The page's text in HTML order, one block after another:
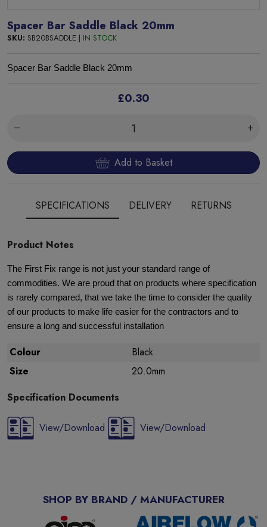
Spacer Bar Saddle Black 20mm
SKU: SB20BSADDLE | IN STOCK
Spacer Bar Saddle Black 20mm
£0.30
Add to Basket
SPECIFICATIONS DELIVERY RETURNS
Product Notes
The First Fix range is not just your standard range of
commodities. We are proud that on products where specification
is rarely compared, that we take the time to consider the quality
of our products to make life easier for the contractors and to
ensure a long and successful installation
Colour
Black
Size
20.0mm
Specification Documents
View/Download View/Download
SHOP BY BRAND / MANUFACTURER